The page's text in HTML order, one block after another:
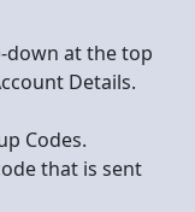
down at the top
Details.
Codes.
that is sent